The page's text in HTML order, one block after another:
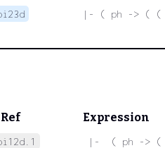
|- ( ph -> (
Ref Expression
|-  ( ph -> (